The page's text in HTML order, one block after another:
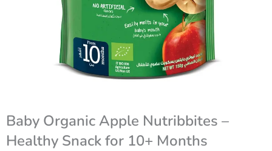
Baby Organic Apple Nutribbites –
Healthy Snack for 10+ Months